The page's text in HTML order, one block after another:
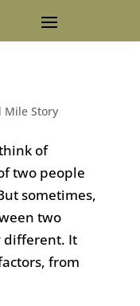
Mile Story
of
two people
sometimes,
two
different. It
from